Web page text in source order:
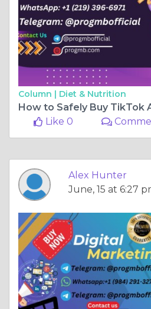
Column | Diet & Nutrition
How to Safely Buy TikTok
Like 0
Alex Hunter
June, 15 at 6:27